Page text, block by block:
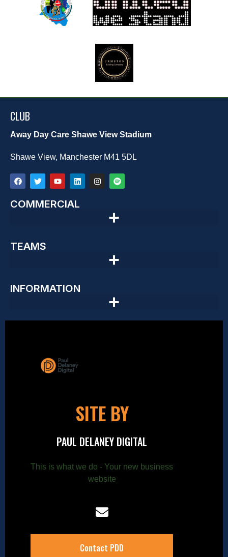
CLUB
Away Day Care Shawe View Stadium
Shawe View, Manchester M41 5DL
COMMERCIAL
TEAMS
INFORMATION
SITE BY
PAUL DELANEY DIGITAL
This is what we do - Your new business
website
Contact PDD